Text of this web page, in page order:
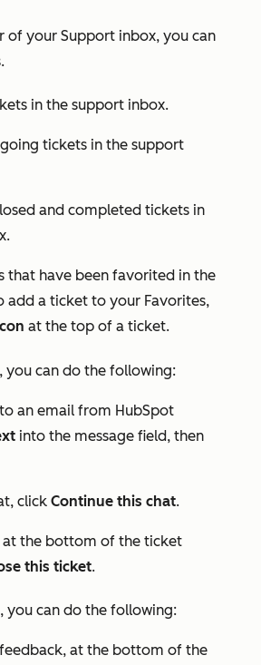
of your Support inbox, you can
in the support inbox.
tickets in the support
and completed tickets in
that have been favorited in the
add a ticket to your Favorites,
at the top of a ticket.
you can do the following:
an email from HubSpot
into the message field, then
click Continue this chat.
at the bottom of the ticket
this ticket.
you can do the following:
at the bottom of the